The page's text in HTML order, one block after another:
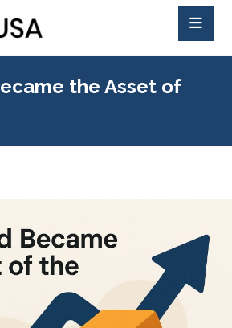
the Asset of